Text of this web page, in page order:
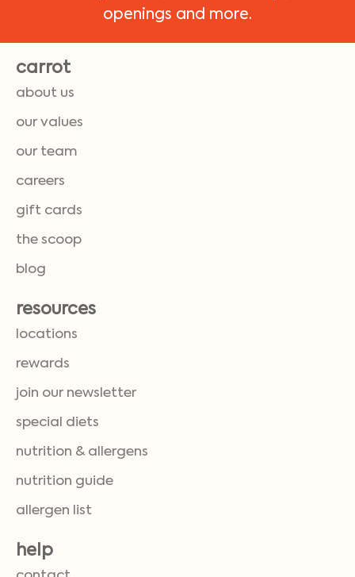
openings and more.
carrot
about us
our values
our team
careers
gift cards
the scoop
blog
resources
locations
rewards
join our newsletter
special diets
nutrition & allergens
nutrition guide
allergen list
help